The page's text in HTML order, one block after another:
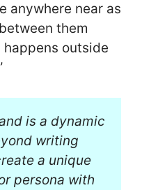
anywhere near as
them
outside
is a dynamic
writing
a unique
persona with